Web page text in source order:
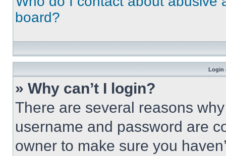
board?
Login
» Why can’t I login?
There are several reasons
username and password are
owner to make sure you